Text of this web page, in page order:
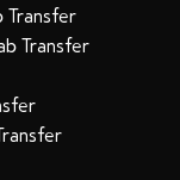
Transfer